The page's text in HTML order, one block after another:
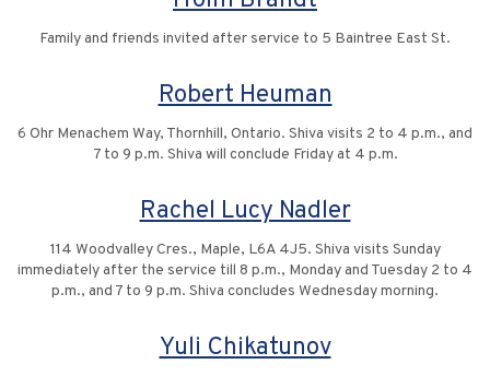
Family and friends invited after service to 5 Baintree East St.
Robert Heuman
6 Ohr Menachem Way, Thornhill, Ontario. Shiva visits 2 to 4 p.m., and
7 to 9 p.m. Shiva will conclude Friday at 4 p.m.
Rachel Lucy Nadler
114 Woodvalley Cres., Maple, L6A 4J5. Shiva visits Sunday
immediately after the service till 8 p.m., Monday and Tuesday 2 to 4
p.m., and 7 to 9 p.m. Shiva concludes Wednesday morning.
Yuli Chikatunov